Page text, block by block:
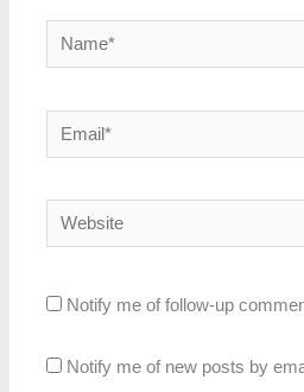
Name*
Email*
Website
Notify me of follow-up
Notify me of new posts by